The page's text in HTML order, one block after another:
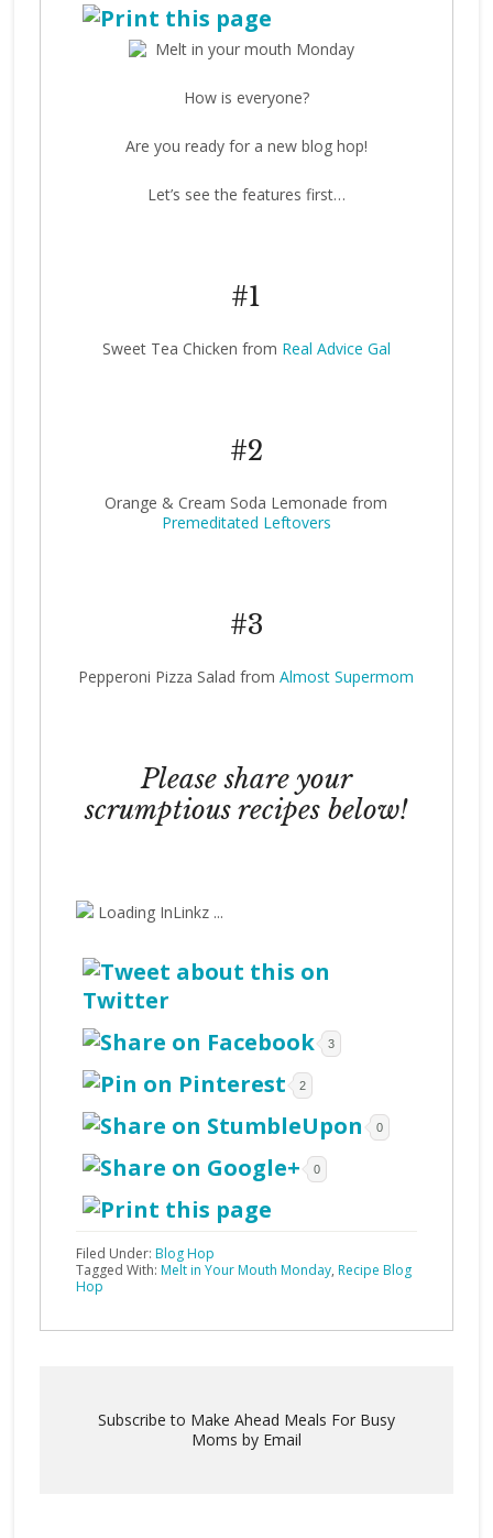
How is everyone?
Are you ready for a new blog hop!
Let’s see the features first…
#1
Sweet Tea Chicken from Real Advice Gal
#2
Orange & Cream Soda Lemonade from
Premeditated Leftovers
#3
Pepperoni Pizza Salad fromAlmost Supermom
Please share your
scrumptious recipes below!
Loading InLinkz ...
3
2
0
0
Filed Under: Blog Hop
Tagged With: Melt in Your Mouth Monday, Recipe Blog
Hop
Subscribe to Make Ahead Meals For Busy
Moms by Email